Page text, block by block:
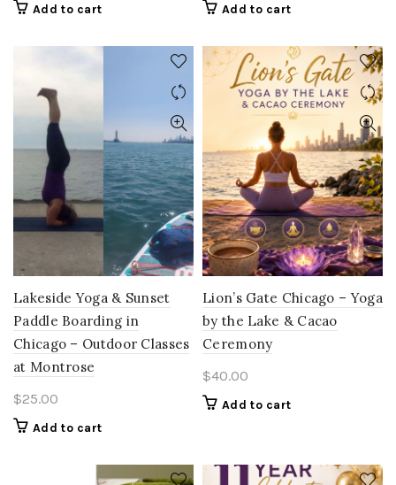
Add to cart Add to cart
Lakeside Yoga & Sunset
Paddle Boarding in
Chicago – Outdoor Classes
at Montrose
$25.00
Add to cart
Lion’s Gate Chicago – Yoga
by the Lake & Cacao
Ceremony
$40.00
Add to cart